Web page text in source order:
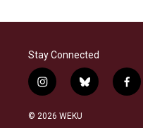
Stay Connected
i
n
s
b
l
f
a
© 2026 WEKU